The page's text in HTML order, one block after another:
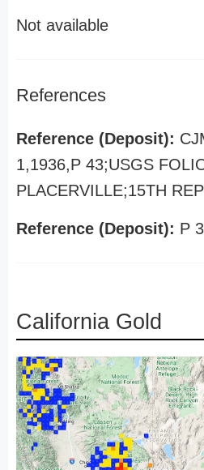
Not available
References
Reference (Deposit):
1,1936,P 43;USGS
PLACERVILLE;15TH
Reference (Deposit): P
California Gold